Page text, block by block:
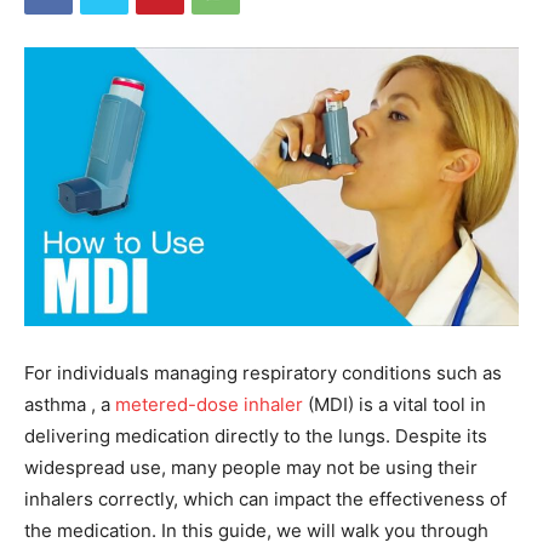
For individuals managing respiratory conditions such as
asthma , a metered-dose inhaler (MDI) is a vital tool in
delivering medication directly to the lungs. Despite its
widespread use, many people may not be using their
inhalers correctly, which can impact the effectiveness of
the medication. In this guide, we will walk you through